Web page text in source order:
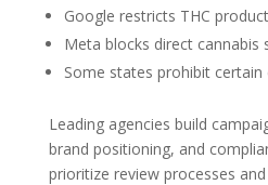
Google restricts THC
Meta blocks direct cannabis
Some states prohibit certain
Leading agencies build
brand positioning, and
prioritize review processes